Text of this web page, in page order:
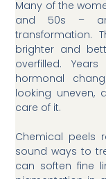
Many of the
and 50s –
transformation.
brighter and
overfilled.
hormonal
looking uneven,
care of it.
Chemical peels
sound ways to
can soften fine